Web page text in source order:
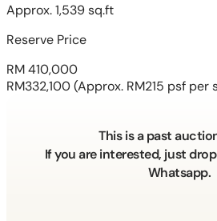
Approx. 1,539 sq.ft
Reserve Price
RM 410,000
RM332,100(Approx. RM215 psf per
This is a past
If you are interested, just
Whatsapp.